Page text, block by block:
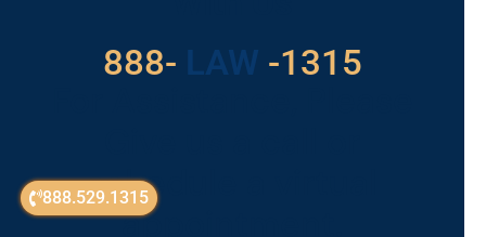
888.529.1315
888- LAW -1315
schedule a virtual
appointment.